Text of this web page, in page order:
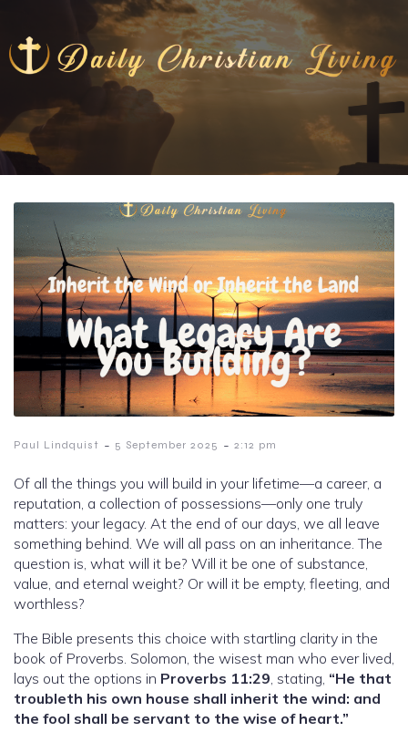
Paul Lindquist - 5 September 2025 - 2:12 pm
Of all the things you will build in your lifetime—a career, a
reputation, a collection of possessions—only one truly
matters: your legacy. At the end of our days, we all leave
something behind. We will all pass on an inheritance. The
question is, what will it be? Will it be one of substance,
value, and eternal weight? Or will it be empty, fleeting, and
worthless?
The Bible presents this choice with startling clarity in the
book of Proverbs. Solomon, the wisest man who ever lived,
lays out the options in Proverbs 11:29 , stating, “He that
troubleth his own house shall inherit the wind: and
the fool shall be servant to the wise of heart.”